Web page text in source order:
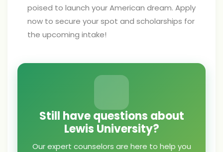
poised to launch your American dream. Apply
now to secure your spot and scholarships for
the upcoming intake!
Still have questions about
Lewis University?
Our expert counselors are here to help you